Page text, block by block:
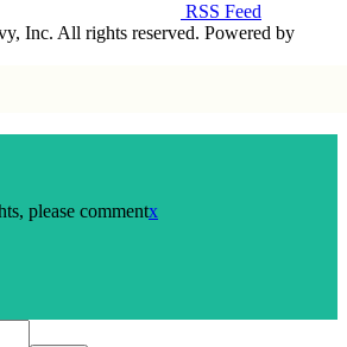
RSS Feed
Inc. All rights reserved. Powered by
please commentx